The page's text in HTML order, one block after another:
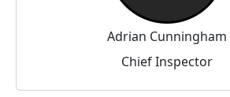
Adrian Cunningham
Chief Inspector